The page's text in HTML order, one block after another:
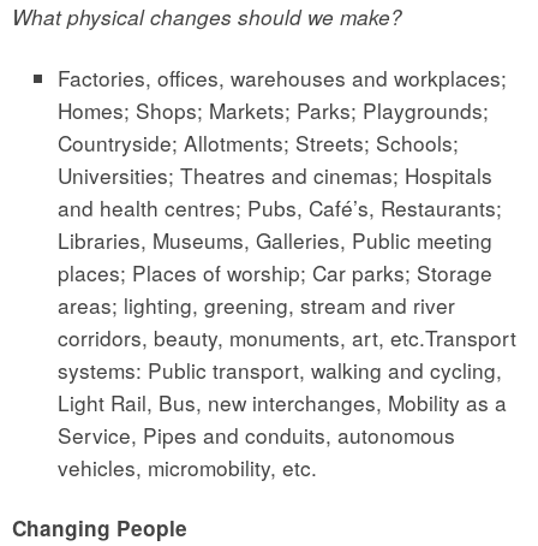
What physical changes should we make?
Factories, offices, warehouses and workplaces;
Homes; Shops; Markets; Parks; Playgrounds;
Countryside; Allotments; Streets; Schools;
Universities; Theatres and cinemas; Hospitals
and health centres; Pubs, Café’s, Restaurants;
Libraries, Museums, Galleries, Public meeting
places; Places of worship; Car parks; Storage
areas; lighting, greening, stream and river
corridors, beauty, monuments, art, etc.Transport
systems: Public transport, walking and cycling,
Light Rail, Bus, new interchanges, Mobility as a
Service, Pipes and conduits, autonomous
vehicles, micromobility, etc.
Changing People